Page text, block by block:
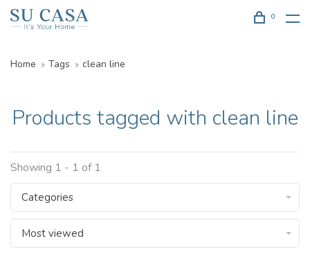
0
Home Tags clean line
Products tagged with clean line
Showing 1 - 1 of 1
Categories
Most viewed